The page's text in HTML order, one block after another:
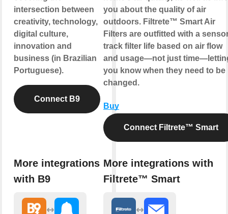
intersection between
creativity, technology,
digital culture,
innovation and
business (in Brazilian
Portuguese).
Connect B9
More integrations
with B9
you about the quality of air
outdoors. Filtrete™ Smart Air
Filters are outfitted with a
track filter life based on air flow
and usage—not just
you know when they need to be
changed.
Buy
Connect Filtrete™ Smart
More integrations with
Filtrete™ Smart